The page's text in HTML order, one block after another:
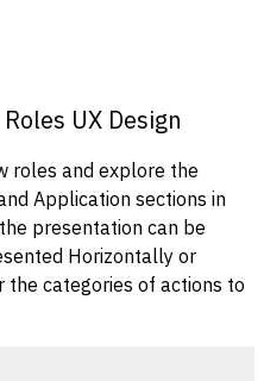
UX Design
roles and explore the
Application sections in
presentation can be
Horizontally or
categories of actions to